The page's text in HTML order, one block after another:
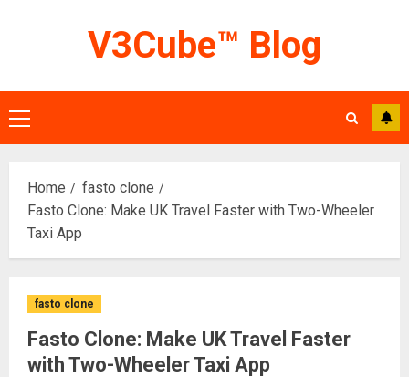
V3Cube™ Blog
Primary
Menu
Home
fasto clone
Fasto Clone: Make UK Travel Faster with Two-Wheeler
Taxi App
fasto clone
Fasto Clone: Make UK Travel Faster
with Two-Wheeler Taxi App